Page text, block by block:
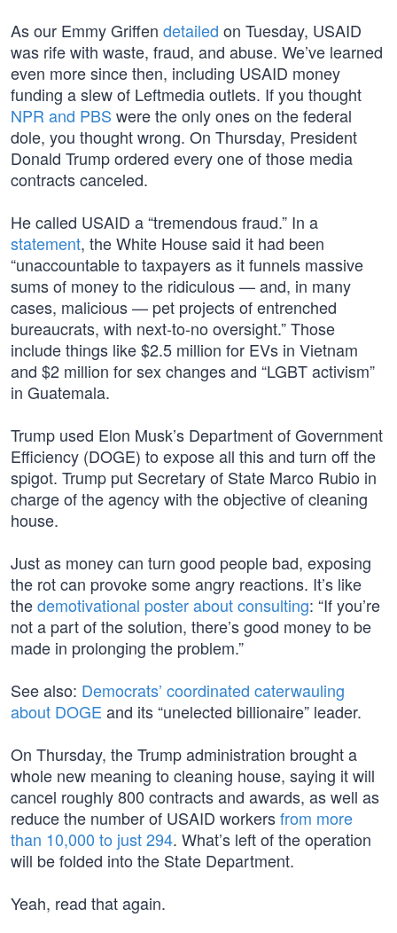
As our Emmy Griffen detailed on Tuesday, USAID
was rife with waste, fraud, and abuse. We’ve learned
even more since then, including USAID money
funding a slew of Leftmedia outlets. If you thought
NPR and PBS were the only ones on the federal
dole, you thought wrong. On Thursday, President
Donald Trump ordered every one of those media
contracts canceled.
He called USAID a “tremendous fraud.” In a
statement, the White House said it had been
“unaccountable to taxpayers as it funnels massive
sums of money to the ridiculous — and, in many
cases, malicious — pet projects of entrenched
bureaucrats, with next-to-no oversight.” Those
include things like $2.5 million for EVs in Vietnam
and $2 million for sex changes and “LGBT activism”
in Guatemala.
Trump used Elon Musk’s Department of Government
Efficiency (DOGE) to expose all this and turn off the
spigot. Trump put Secretary of State Marco Rubio in
charge of the agency with the objective of cleaning
house.
Just as money can turn good people bad, exposing
the rot can provoke some angry reactions. It’s like
thedemotivational poster about consulting: “If you’re
not a part of the solution, there’s good money to be
made in prolonging the problem.”
See also: Democrats’ coordinated caterwauling
about DOGE and its “unelected billionaire” leader.
On Thursday, the Trump administration brought a
whole new meaning to cleaning house, saying it will
cancel roughly 800 contracts and awards, as well as
reduce the number of USAID workersfrom more
than 10,000 to just 294. What’s left of the operation
will be folded into the State Department.
Yeah, read that again.